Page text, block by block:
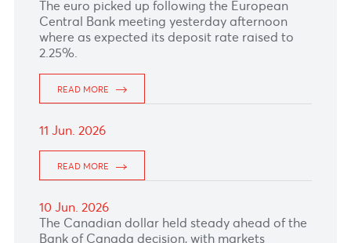
18 Jun. 2026
The Euro fell against the US Dollar after the
FED left interest rates unchanged at
3.50%-3.75%, as widely expected.
17 Jun. 2026
The Euro climbed as market remained focused
on the possibility of further ECB rate hikes and
ahead of USA Fed interest rate decision due
later today.